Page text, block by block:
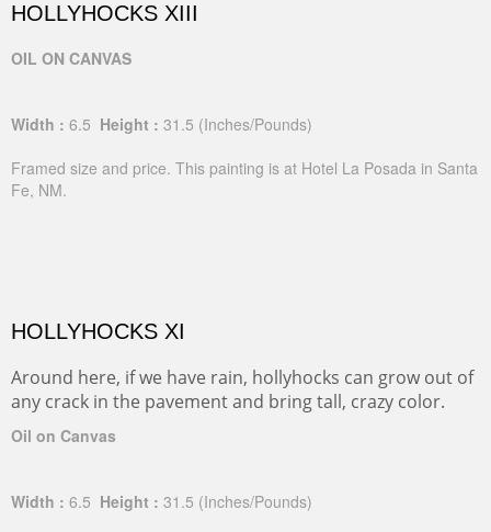
HOLLYHOCKS XIII
OIL ON CANVAS
Width : 6.5 Height : 31.5 (Inches/Pounds)
Framed size and price. This painting is at Hotel La Posada in Santa
Fe, NM.
HOLLYHOCKS XI
Around here, if we have rain, hollyhocks can grow out of
any crack in the pavement and bring tall, crazy color.
Oil on Canvas
Width : 6.5 Height : 31.5 (Inches/Pounds)